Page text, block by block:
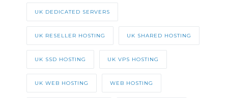
UK DEDICATED SERVERS
UK RESELLER HOSTING UK SHARED HOSTING
UK SSD HOSTING UK VPS HOSTING
UK WEB HOSTING WEB HOSTING